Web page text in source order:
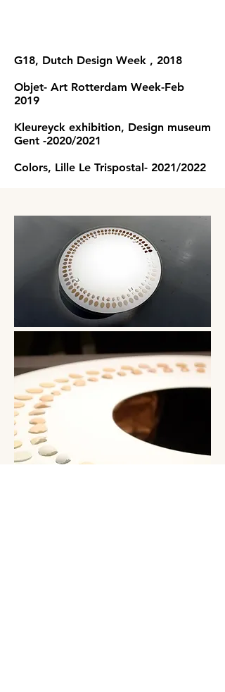
G18, Dutch Design Week , 2018
Objet- Art Rotterdam Week-Feb
2019
Kleureyck exhibition, Design museum
Gent -2020/2021
Colors, Lille Le Trispostal- 2021/2022